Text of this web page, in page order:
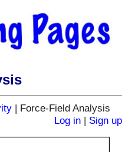
| Force-Field Analysis
Log in| Sign up